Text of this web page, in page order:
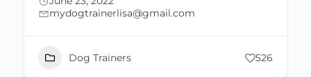
mydogtrainerlisa@gmail.com
Dog Trainers 526